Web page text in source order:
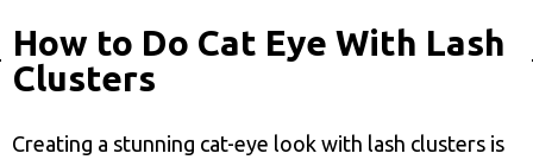
How to Do Cat Eye With Lash
Clusters
Creating a stunning cat-eye look with lash clusters is